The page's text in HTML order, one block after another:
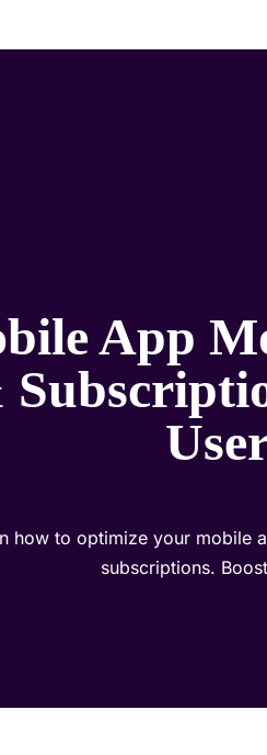
App
how to optimize your mobile
subscriptions.